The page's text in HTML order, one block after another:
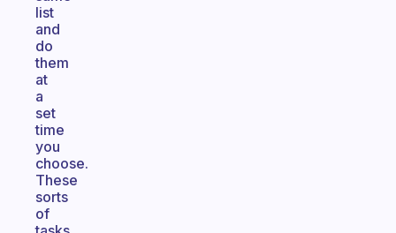
list
and
do
them
at
a
set
time
you
choose.
These
sorts
of